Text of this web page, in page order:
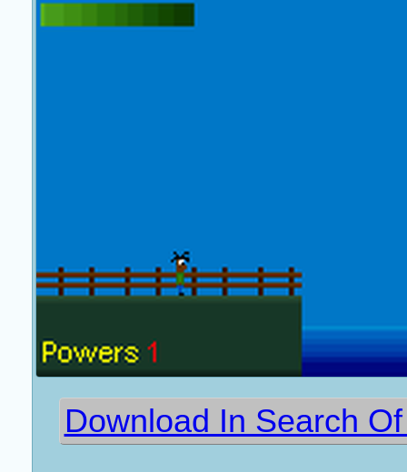
Download In Search